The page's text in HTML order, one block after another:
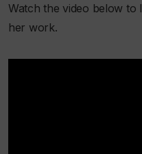
Watch the video below to
her work.